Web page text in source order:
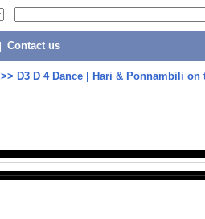
Contact us
>> D3 D 4 Dance | Hari & Ponnambili